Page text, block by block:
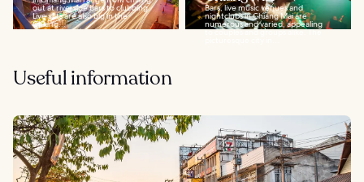
out at riverside bars to clubbing.
Live acts are also big in the
Chiang...
Bars, live music venues and
nightclubs in Chiang Mai are
numerous and varied, appealing
to couples and groups alike. The
Useful information